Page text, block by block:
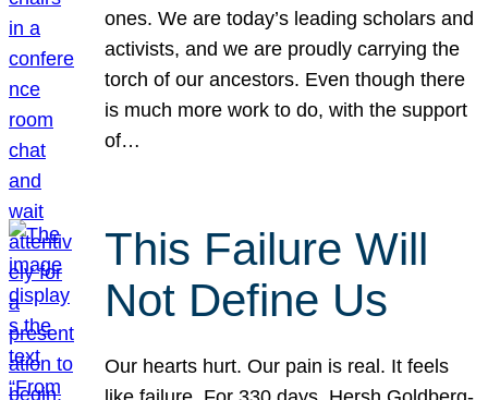
ones. We are today’s leading scholars and
activists, and we are proudly carrying the
torch of our ancestors. Even though there
is much more work to do, with the support
of…
This Failure Will
Not Define Us
Our hearts hurt. Our pain is real. It feels